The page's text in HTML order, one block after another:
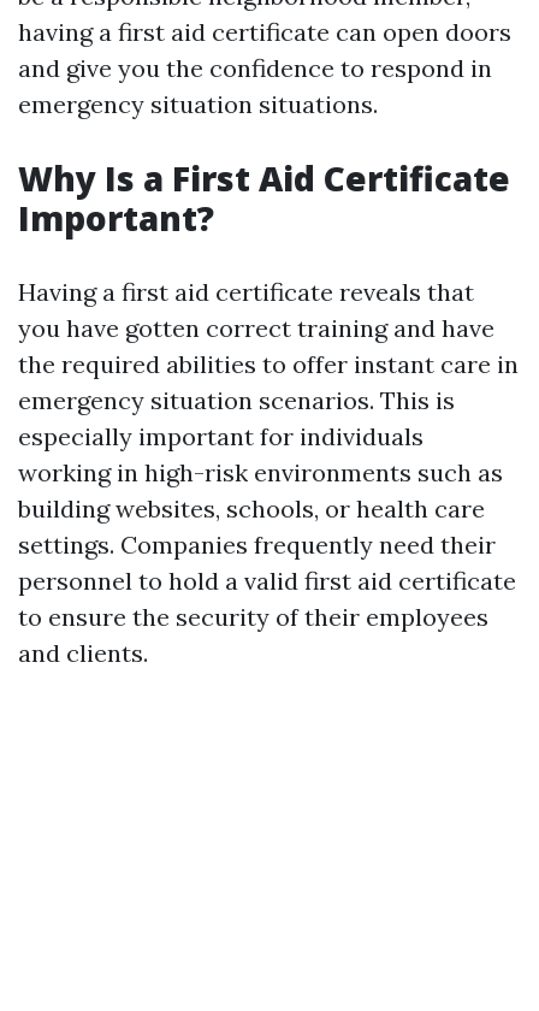
having a first aid certificate can open doors
and give you the confidence to respond in
emergency situation situations.
Why Is a First Aid Certificate
Important?
Having a first aid certificate reveals that
you have gotten correct training and have
the required abilities to offer instant care in
emergency situation scenarios. This is
especially important for individuals
working in high-risk environments such as
building websites, schools, or health care
settings. Companies frequently need their
personnel to hold a valid first aid certificate
to ensure the security of their employees
and clients.